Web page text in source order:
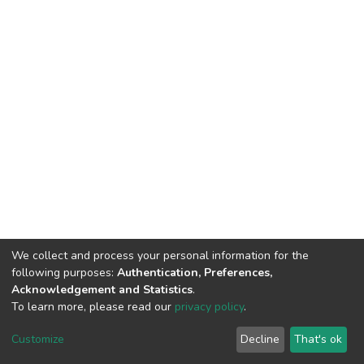
DSpace software copyright © 2002-2026
Cookie
End User
Agreement
Send
Feedback
We collect and process your personal information for the
following purposes: Authentication, Preferences,
Acknowledgement and Statistics.
To learn more, please read our privacy policy.
Customize Decline That's ok